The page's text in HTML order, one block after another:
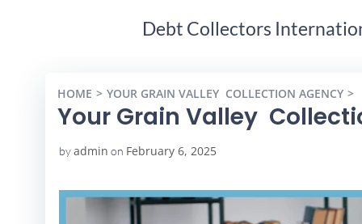
Debt Collectors
HOME YOUR GRAIN VALLEY COLLECTION AGENCY
Your Grain Valley
byadmin on February 6, 2025